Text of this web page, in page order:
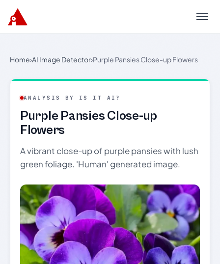
Menu
Home›AI Image Detector›Purple Pansies Close-up Flowers
ANALYSIS BY IS IT AI?
Purple Pansies Close-up
Flowers
A vibrant close-up of purple pansies with lush
green foliage. 'Human' generated image.